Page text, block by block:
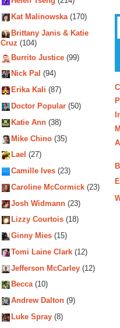
Kat Malinowska(170)
Brittany Janis & Katie
Cruz (104)
Burrito Justice (99)
Nick Pal (94)
Erika Kali (87)
Doctor Popular (50)
Katie Ann (38)
Mike Chino (35)
Lael (27)
Camille Ives (23)
Caroline McCormick (23)
Josh Widmann (23)
Lizzy Courtois (18)
Ginny Mies (15)
Tomi Laine Clark (12)
Jefferson McCarley (12)
Becca(10)
Andrew Dalton (9)
Luke Spray (8)